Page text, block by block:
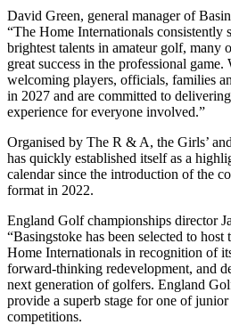
David Green, general manager of
“The Home Internationals consistently
brightest talents in amateur golf, many
great success in the professional
welcoming players, officials, families
in 2027 and are committed to
experience for everyone involved.”
Organised by The R & A, the Girls’
has quickly established itself as a
calendar since the introduction of the
format in 2022.
England Golf championships director
“Basingstoke has been selected to
Home Internationals in recognition of
forward-thinking redevelopment, and
next generation of golfers. England
provide a superb stage for one of
competitions.